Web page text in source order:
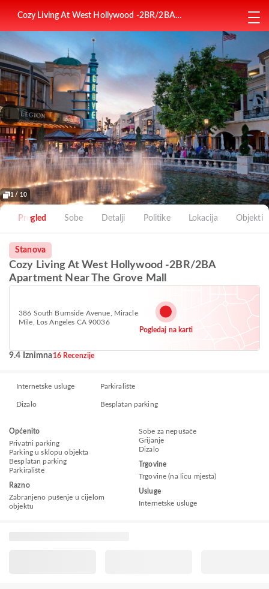
Cozy Living At West Hollywood -2BR/2BA
1 / 10
Pregled Sobe Detalji Politike Lokacija Objekti
Stanova
Cozy Living At West Hollywood -2BR/2BA
Apartment Near The Grove Mall
386 South Burnside Avenue, Miracle
Mile, Los Angeles CA 90036
Pogledaj na karti
9.4 Iznimna16 Recenzije
Internetske usluge Parkiralište
Dizalo Besplatan parking
Općenito
Privatni parking
Parking u sklopu objekta
Besplatan parking
Parkiralište
Razno
Zabranjeno pušenje u cijelom
objektu
Sobe za nepušače
Grijanje
Dizalo
Trgovine
Trgovine (na licu mjesta)
Usluge
Internetske usluge